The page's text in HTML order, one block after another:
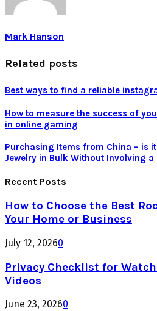
Mark Hanson
Related posts
Best ways to find a reliable
How to measure the success of
in online gaming
Purchasing Items from China – is
Jewelry in Bulk Without Involving
Recent Posts
How to Choose the Best
Your Home or Business
July 12, 20260
Privacy Checklist for
Videos
June 23, 20260